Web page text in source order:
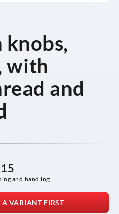
knobs,
with
and
and handling
A VARIANT FIRST